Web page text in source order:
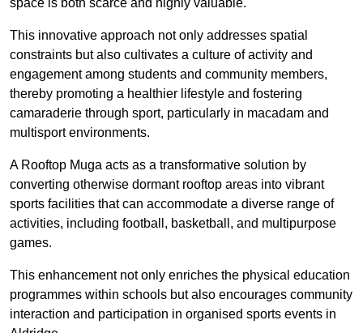
space is both scarce and highly valuable.
This innovative approach not only addresses spatial
constraints but also cultivates a culture of activity and
engagement among students and community members,
thereby promoting a healthier lifestyle and fostering
camaraderie through sport, particularly in macadam and
multisport environments.
A Rooftop Muga acts as a transformative solution by
converting otherwise dormant rooftop areas into vibrant
sports facilities that can accommodate a diverse range of
activities, including football, basketball, and multipurpose
games.
This enhancement not only enriches the physical education
programmes within schools but also encourages community
interaction and participation in organised sports events in